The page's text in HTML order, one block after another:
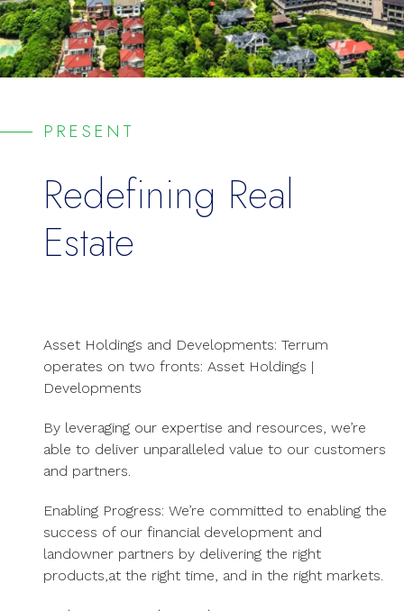
PRESENT
Redefining Real
Estate
Asset Holdings and Developments: Terrum
operates on two fronts: Asset Holdings |
Developments
By leveraging our expertise and resources, we’re
able to deliver unparalleled value to our customers
and partners.
Enabling Progress: We’re committed to enabling the
success of our financial development and
landowner partners by delivering the right
products,at the right time, and in the right markets.